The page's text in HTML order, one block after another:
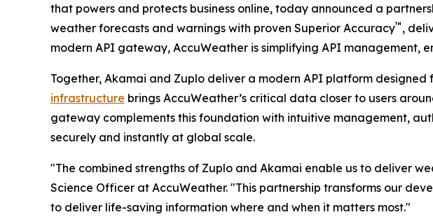
that powers and protects business online, today announced a
weather forecasts and warnings with proven Superior Accuracy™ ,
modern API gateway, AccuWeather is simplifying API management,
Together, Akamai and Zuplo deliver a modern API platform
infrastructure brings AccuWeather’s critical data closer to users
gateway complements this foundation with intuitive management,
securely and instantly at global scale.
"The combined strengths of Zuplo and Akamai enable us to deliver
Science Officer at AccuWeather. "This partnership transforms our
to deliver life-saving information where and when it matters most."